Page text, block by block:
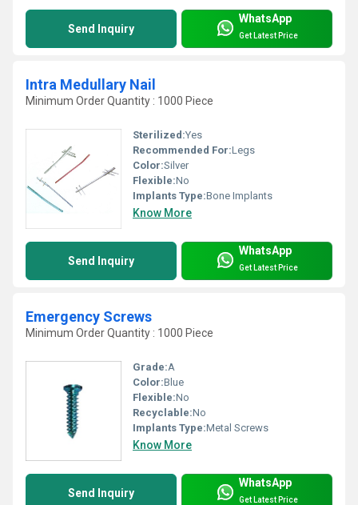
Send Inquiry
WhatsApp
Get Latest Price
Intra Medullary Nail
Minimum Order Quantity : 1000 Piece
Sterilized:Yes
Recommended For:Legs
Color:Silver
Flexible:No
Implants Type:Bone Implants
Know More
Send Inquiry
WhatsApp
Get Latest Price
Emergency Screws
Minimum Order Quantity : 1000 Piece
Grade:A
Color:Blue
Flexible:No
Recyclable:No
Implants Type:Metal Screws
Know More
Send Inquiry
WhatsApp
Get Latest Price